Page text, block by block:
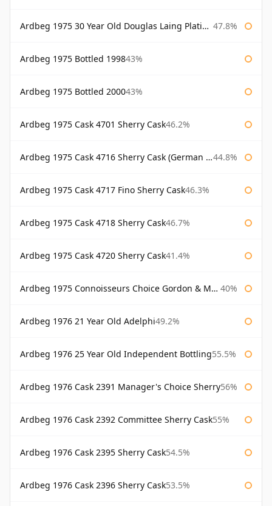
Ardbeg 1975 30 Year Old Douglas Laing Platinum Selection 47.8%
Ardbeg 1975 Bottled 199843%
Ardbeg 1975 Bottled 200043%
Ardbeg 1975 Cask 4701 Sherry Cask46.2%
Ardbeg 1975 Cask 4716 Sherry Cask (German Market) 44.8%
Ardbeg 1975 Cask 4717 Fino Sherry Cask46.3%
Ardbeg 1975 Cask 4718 Sherry Cask46.7%
Ardbeg 1975 Cask 4720 Sherry Cask41.4%
Ardbeg 1975 Connoisseurs Choice Gordon & Macphail 40%
Ardbeg 1976 21 Year Old Adelphi49.2%
Ardbeg 1976 25 Year Old Independent Bottling55.5%
Ardbeg 1976 Cask 2391 Manager's Choice Sherry56%
Ardbeg 1976 Cask 2392 Committee Sherry Cask55%
Ardbeg 1976 Cask 2395 Sherry Cask54.5%
Ardbeg 1976 Cask 2396 Sherry Cask53.5%